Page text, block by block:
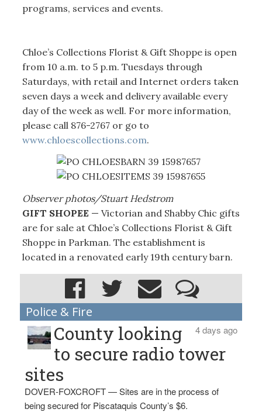
programs, services and events.
Chloe’s Collections Florist & Gift Shoppe is open
from 10 a.m. to 5 p.m. Tuesdays through
Saturdays, with retail and Internet orders taken
seven days a week and delivery available every
day of the week as well. For more information,
please call 876-2767 or go to
www.chloescollections.com.
Observer photos/Stuart Hedstrom
GIFT SHOPEE — Victorian and Shabby Chic gifts
are for sale at Chloe’s Collections Florist & Gift
Shoppe in Parkman. The establishment is
located in a renovated early 19th century barn.
Police & Fire
4 days ago
County looking
to secure radio tower
sites
DOVER-FOXCROFT — Sites are in the process of
being secured for Piscataquis County’s $6.